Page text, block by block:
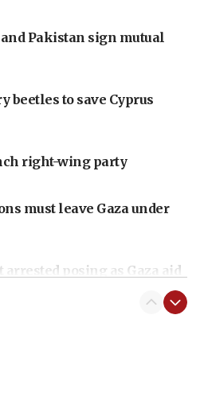
Pakistan sign mutual
beetles to save Cyprus
right-wing party
must leave Gaza under
arrested posing as Gaza aid